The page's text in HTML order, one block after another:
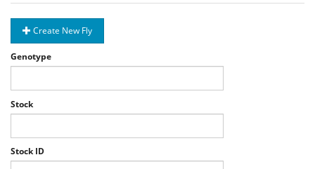
Create New Fly
Genotype
Stock
Stock ID